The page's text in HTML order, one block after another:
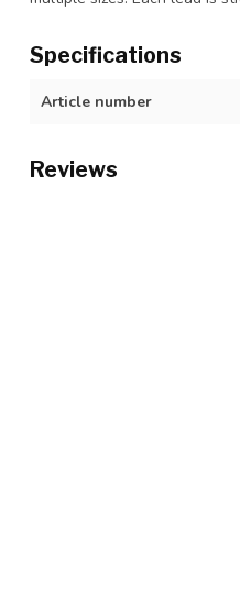
Specifications
Article number
Reviews